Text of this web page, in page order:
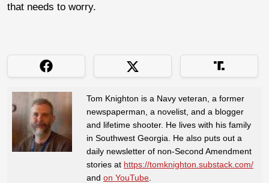
that needs to worry.
Tom Knighton is a Navy veteran, a former
newspaperman, a novelist, and a blogger
and lifetime shooter. He lives with his family
in Southwest Georgia. He also puts out a
daily newsletter of non-Second Amendment
stories at https://tomknighton.substack.com/
and on YouTube